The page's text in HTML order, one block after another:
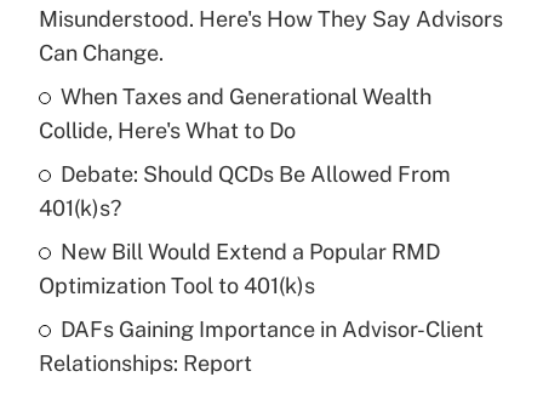
What is the temporary deduction for tip
income?
Get Answer
Recently Updated Q&As
What is a high deductible health plan for
Get Answer
Recently Updated Q&As
Are remote workers eligible for leave
Misunderstood. Here's How They Say Advisors
Can Change.
When Taxes and Generational Wealth
Collide, Here's What to Do
Debate: Should QCDs Be Allowed From
401(k)s?
New Bill Would Extend a Popular RMD
Optimization Tool to 401(k)s
DAFs Gaining Importance in Advisor-Client
Relationships: Report